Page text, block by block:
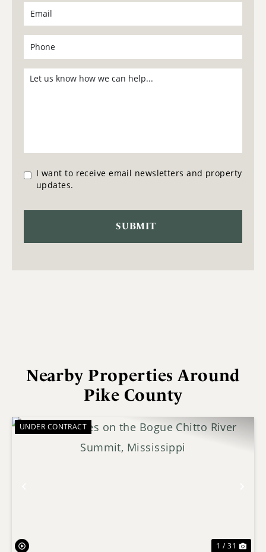
I want to receive email newsletters and property
updates.
Nearby Properties Around
Pike County
UNDER CONTRACT
1 / 31